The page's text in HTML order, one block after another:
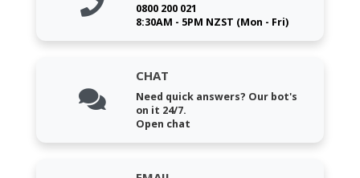
0800 200 021
8:30AM - 5PM NZST (Mon - Fri)
CHAT
Need quick answers? Our bot's
on it 24/7.
Open chat